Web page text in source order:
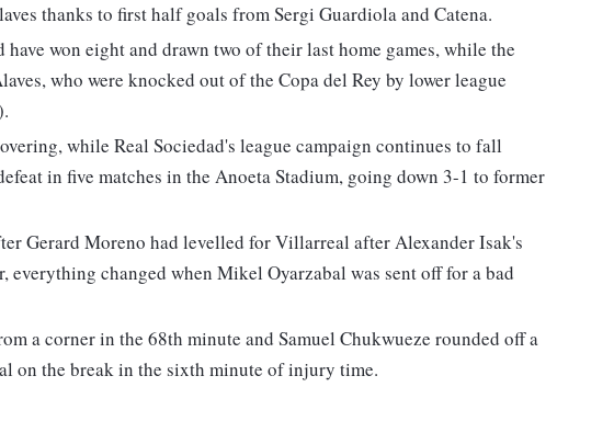
thanks to first half goals from Sergi Guardiola and Catena.
won eight and drawn two of their last home games, while the
who were knocked out of the Copa del Rey by lower league
while Real Sociedad's league campaign continues to fall
in five matches in the Anoeta Stadium, going down 3-1 to former
Gerard Moreno had levelled for Villarreal after Alexander Isak's
everything changed when Mikel Oyarzabal was sent off for a bad
a corner in the 68th minute and Samuel Chukwueze rounded off a
on the break in the sixth minute of injury time.